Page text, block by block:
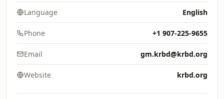
Language English
Phone +1 907-225-9655
Email gm.krbd@krbd.org
Website krbd.org